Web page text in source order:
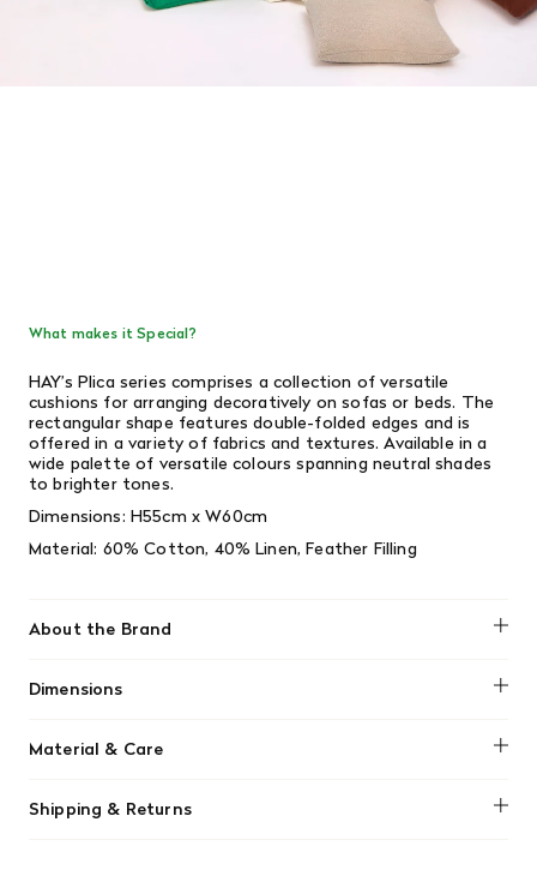
What makes it Special?
HAY’s Plica series comprises a collection of versatile
cushions for arranging decoratively on sofas or beds. The
rectangular shape features double-folded edges and is
offered in a variety of fabrics and textures. Available in a
wide palette of versatile colours spanning neutral shades
to brighter tones.
Dimensions: H55cm x W60cm
Material: 60% Cotton, 40% Linen, Feather Filling
About the Brand
Dimensions
Material & Care
Shipping & Returns